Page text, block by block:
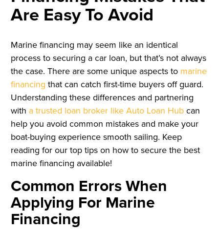
Are Easy To Avoid
Marine financing may seem like an identical
process to securing a car loan, but that’s not always
the case. There are some unique aspects to marine
financing that can catch first-time buyers off guard.
Understanding these differences and partnering
with a trusted loan broker like Auto Loan Hubcan
help you avoid common mistakes and make your
boat-buying experience smooth sailing. Keep
reading for our top tips on how to secure the best
marine financing available!
Common Errors When
Applying For Marine
Financing